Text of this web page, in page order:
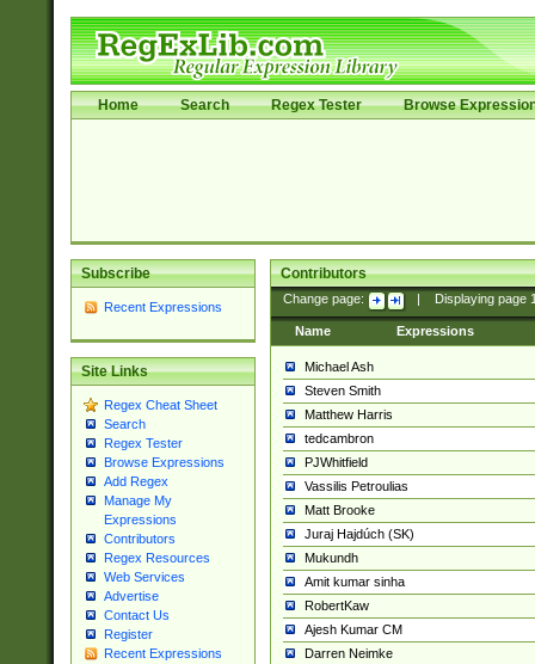
Home Search Regex Tester Browse
Subscribe
Recent Expressions
Site Links
Regex Cheat Sheet
Search
Regex Tester
Browse Expressions
Add Regex
Manage My
Expressions
Contributors
Regex Resources
Web Services
Advertise
Contact Us
Register
Recent Expressions
Contributors
Change page: Displaying page
Name Expressions
Michael Ash
Steven Smith
Matthew Harris
tedcambron
PJWhitfield
Vassilis Petroulias
Matt Brooke
Juraj Hajdúch (SK)
Mukundh
Amit kumar sinha
RobertKaw
Ajesh Kumar CM
Darren Neimke